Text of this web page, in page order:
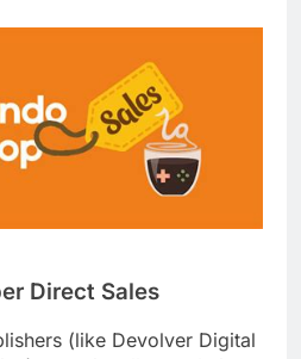
Direct Sales
(like Devolver Digital